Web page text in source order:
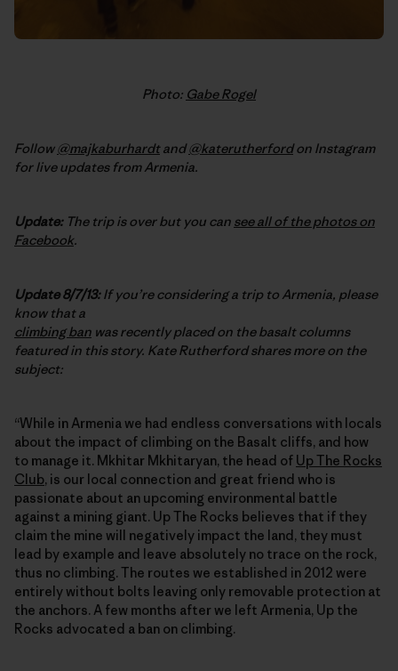
Photo: Gabe Rogel
Follow@majkaburhardtand@katerutherfordon Instagram
for live updates from Armenia.
Update:The trip is over but you can see all of the photos on
Facebook.
Update 8/7/13:If you’re considering a trip to Armenia, please
know that a
climbing ban was recently placed on the basalt columns
featured in this story. Kate Rutherford shares more on the
subject:
“While in Armenia we had endless conversations with locals
about the impact of climbing on the Basalt cliffs, and how
to manage it. Mkhitar Mkhitaryan, the head of Up The Rocks
Club, is our local connection and great friend who is
passionate about an upcoming environmental battle
against a mining giant. Up The Rocks believes that if they
claim the mine will negatively impact the land, they must
lead by example and leave absolutely no trace on the rock,
thus no climbing. The routes we established in 2012 were
entirely without bolts leaving only removable protection at
the anchors. A few months after we left Armenia, Up the
Rocks advocated a ban on climbing.